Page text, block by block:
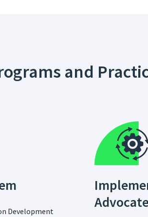
and
Development